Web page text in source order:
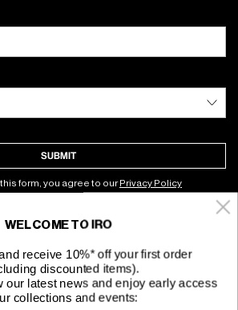
SUBMIT
form, you agree to ourPrivacy Policy
WELCOME TO IRO
receive 10%* off your first order
discounted items).
our latest news and enjoy early access
collections and events: